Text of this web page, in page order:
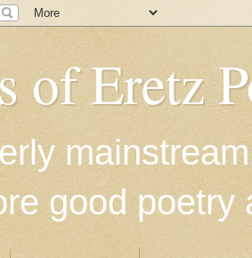
of Eretz
good poetry